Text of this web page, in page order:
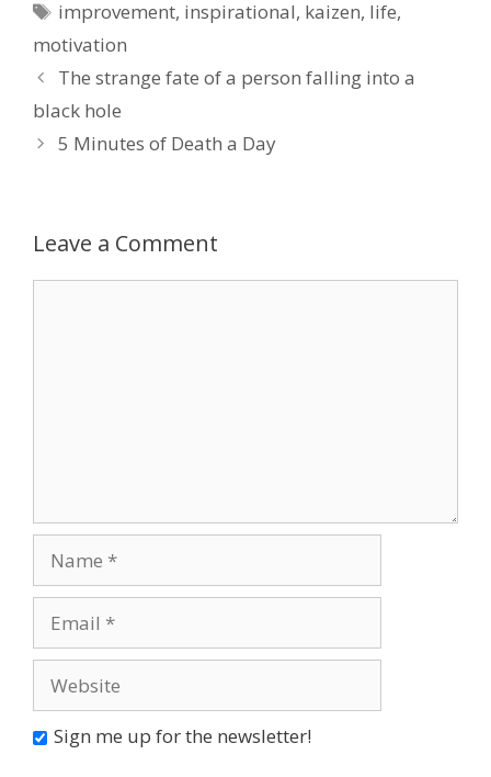
Tags
improvement, inspirational, kaizen, life,
motivation
The strange fate of a person falling into a
black hole
5 Minutes of Death a Day
Leave a Comment
Sign me up for the newsletter!